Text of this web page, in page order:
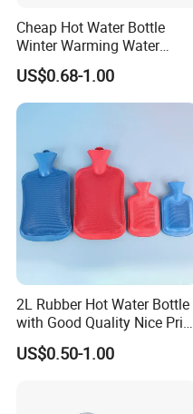
Cheap Hot Water Bottle
Winter Warming Water
Filling Hot Water Bag
US$0.68-1.00
2L Rubber Hot Water Bottle
with Good Quality Nice Price
CE, ISO, FDA
US$0.50-1.00